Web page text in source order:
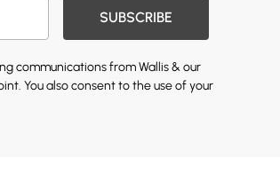
SUBSCRIBE
communications from Wallis & our
You also consent to the use of your